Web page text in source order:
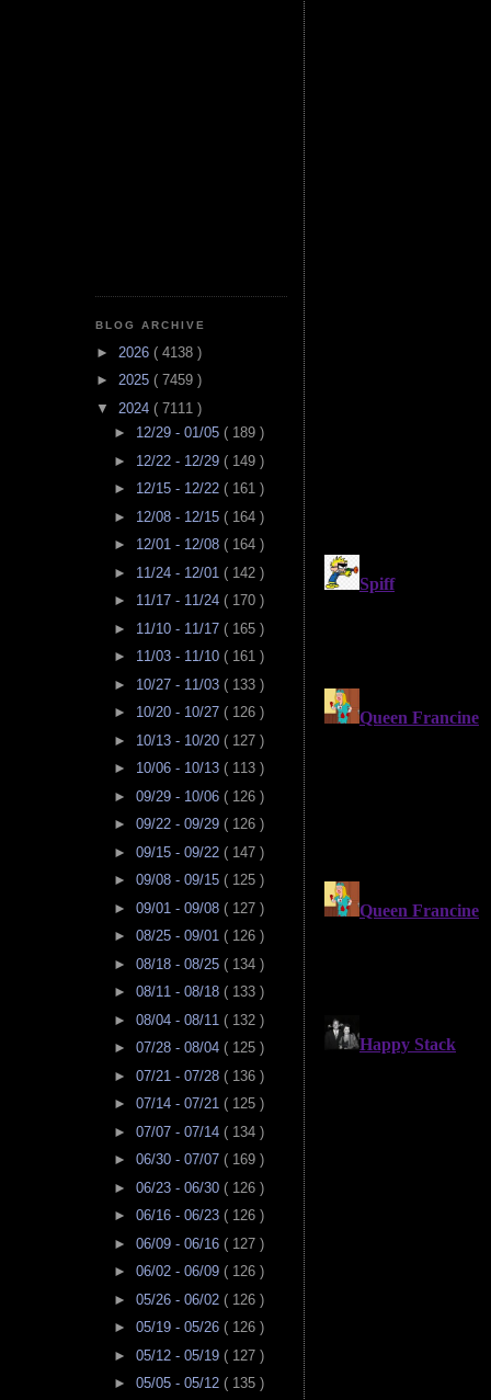
BLOG ARCHIVE
► 2026 ( 4138 )
► 2025 ( 7459 )
▼ 2024 ( 7111 )
► 12/29 - 01/05 ( 189 )
► 12/22 - 12/29 ( 149 )
► 12/15 - 12/22 ( 161 )
► 12/08 - 12/15 ( 164 )
► 12/01 - 12/08 ( 164 )
► 11/24 - 12/01 ( 142 )
► 11/17 - 11/24 ( 170 )
► 11/10 - 11/17 ( 165 )
► 11/03 - 11/10 ( 161 )
► 10/27 - 11/03 ( 133 )
► 10/20 - 10/27 ( 126 )
► 10/13 - 10/20 ( 127 )
► 10/06 - 10/13 ( 113 )
► 09/29 - 10/06 ( 126 )
► 09/22 - 09/29 ( 126 )
► 09/15 - 09/22 ( 147 )
► 09/08 - 09/15 ( 125 )
► 09/01 - 09/08 ( 127 )
► 08/25 - 09/01 ( 126 )
► 08/18 - 08/25 ( 134 )
► 08/11 - 08/18 ( 133 )
► 08/04 - 08/11 ( 132 )
► 07/28 - 08/04 ( 125 )
► 07/21 - 07/28 ( 136 )
► 07/14 - 07/21 ( 125 )
► 07/07 - 07/14 ( 134 )
► 06/30 - 07/07 ( 169 )
► 06/23 - 06/30 ( 126 )
► 06/16 - 06/23 ( 126 )
► 06/09 - 06/16 ( 127 )
► 06/02 - 06/09 ( 126 )
► 05/26 - 06/02 ( 126 )
► 05/19 - 05/26 ( 126 )
► 05/12 - 05/19 ( 127 )
► 05/05 - 05/12 ( 135 )